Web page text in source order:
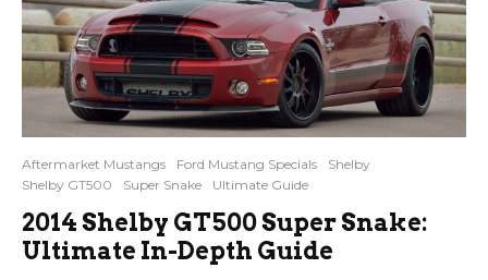
Aftermarket Mustangs Ford Mustang Specials
Shelby
Shelby GT500
Super Snake Ultimate Guide
2014 Shelby GT500 Super Snake:
Ultimate In-Depth Guide